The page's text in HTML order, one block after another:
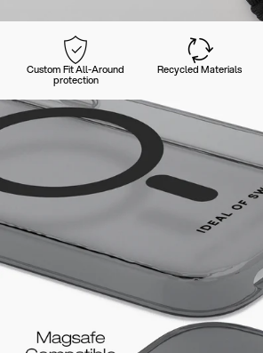
Custom Fit All-Around
protection
Recycled Materials